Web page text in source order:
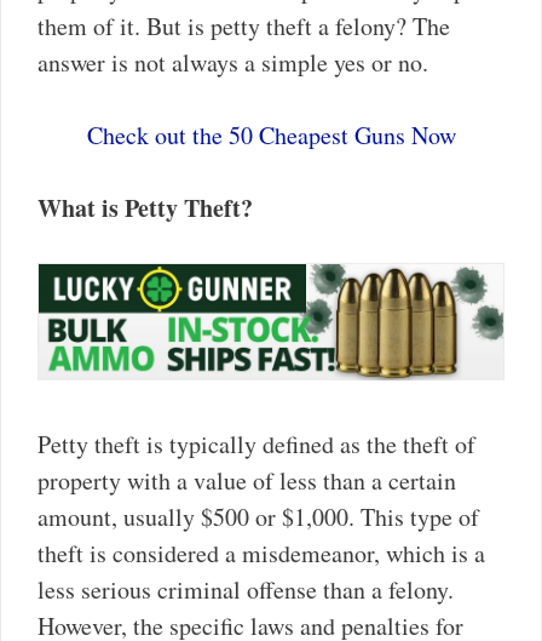
them of it. But is petty theft a felony? The
answer is not always a simple yes or no.
Check out the 50 Cheapest Guns Now
What is Petty Theft?
Petty theft is typically defined as the theft of
property with a value of less than a certain
amount, usually $500 or $1,000. This type of
theft is considered a misdemeanor, which is a
less serious criminal offense than a felony.
However, the specific laws and penalties for